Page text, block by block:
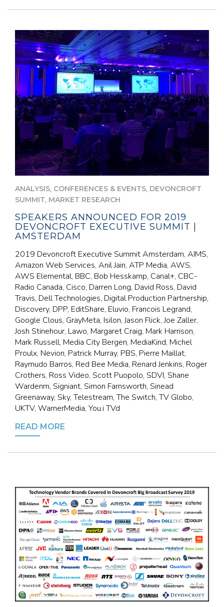
ANALYSIS, CONFERENCES & EVENTS, DEVONCROFT
SUMMIT, MARKET RESEARCH
SPEAKERS ANNOUNCED FOR 2019
DEVONCROFT EXECUTIVE SUMMIT |
AMSTERDAM
2019 Devoncroft Executive Summit Amsterdam, AIMS,
Amazon Web Services, Anil Jain, ATP Media, AWS,
AWS Elemental, BBC, Bob Hesskamp, Canal+, CBC-
Radio Canada, Cisco, Darren Long, David Ross, David
Travis, Dell Technologies, Digital Production Partnership,
Discovery, DPP, EditShare, Eluvio, Francois Legrand,
Google Clous, GrayMeta, Isilon, Jason Flick, Joe Zaller,
Josh Stinehour, Lawo, Margaret Craig, Mark Harrison,
Mark Russell, Media City Bergen, MediaKind, Michel
Proulx, Nevion, Patrick Murray, PBS, Pierre Maillat,
Raymudo Barros, Red Bee Media, Renard Jenkins, Roger
Crothers, Ross Video, Scott Puopolo, SDVI, Shane
Wardenm, Signiant, Simon Farnsworth, Sinead
Greenaway, Sky, Telestream, The Switch, TV Globo,
UKTV, WarnerMedia, You.i TVd
READ MORE